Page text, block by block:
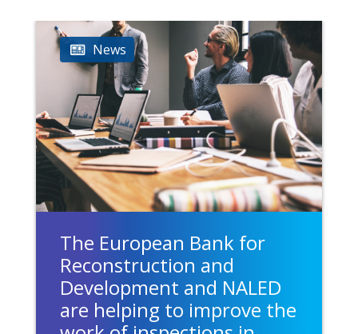
News
The European Bank for
Reconstruction and
Development and NALED
are helping to improve the